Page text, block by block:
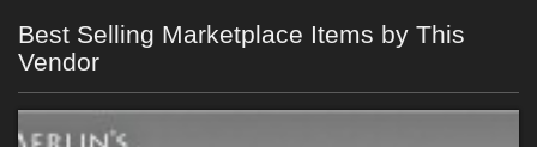
Best Selling Marketplace Items by This
Vendor